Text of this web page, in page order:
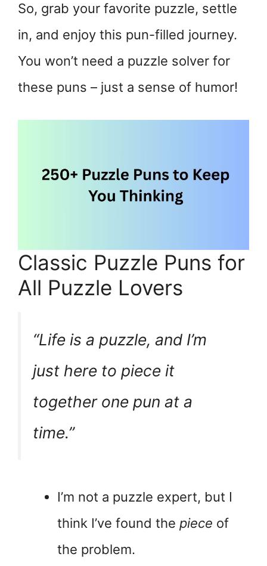
So, grab your favorite puzzle, settle
in, and enjoy this pun-filled journey.
You won’t need a puzzle solver for
these puns – just a sense of humor!
Classic Puzzle Puns for
All Puzzle Lovers
“Life is a puzzle, and I’m
just here to piece it
together one pun at a
time.”
I’m not a puzzle expert, but I
think I’ve found the piece of
the problem.